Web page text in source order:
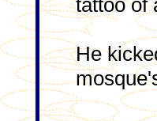
tattoo of
He